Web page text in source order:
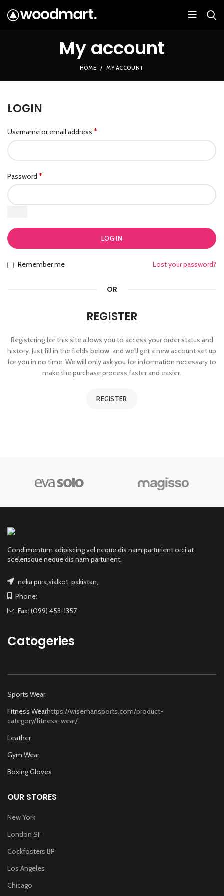
My account
HOME MY ACCOUNT
LOGIN
Username or email address *
Password *
LOG IN
Lost your password?
Remember me
OR
REGISTER
Registering for this site allows you to access your order status and
history. Just fill in the fields below, and we'll get a new account set up
for you in no time. We will only ask you for information necessary to
make the purchase process faster and easier.
REGISTER
Condimentum adipiscing vel neque dis nam parturient orci at
scelerisque neque dis nam parturient.
neka pura,sialkot, pakistan,
Phone:
Fax: (099) 453-1357
Catogeries
Sports Wear
Fitness Wearhttps://wisemansports.com/product-
category/fitness-wear/
Leather
Gym Wear
Boxing Gloves
OUR STORES
New York
London SF
Cockfosters BP
Los Angeles
Chicago